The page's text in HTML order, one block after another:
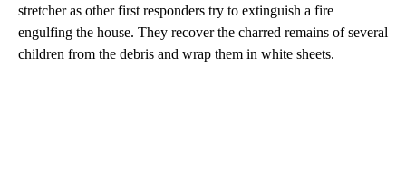
stretcher as other first responders try to extinguish a fire
engulfing the house. They recover the charred remains of several
children from the debris and wrap them in white sheets.